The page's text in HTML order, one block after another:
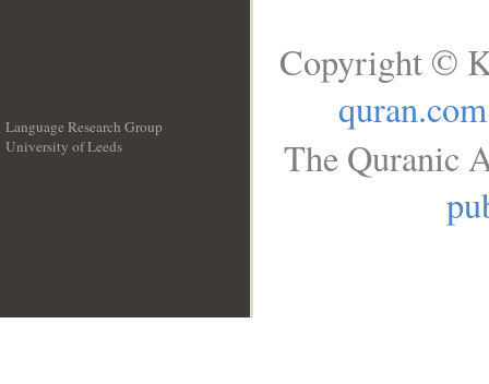
Language Research Group
University of Leeds
Copyright ©
quran.com
The Quranic